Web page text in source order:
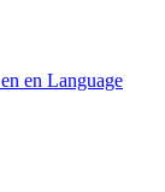
en en Language